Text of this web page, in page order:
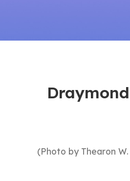
(Photo by Thearon